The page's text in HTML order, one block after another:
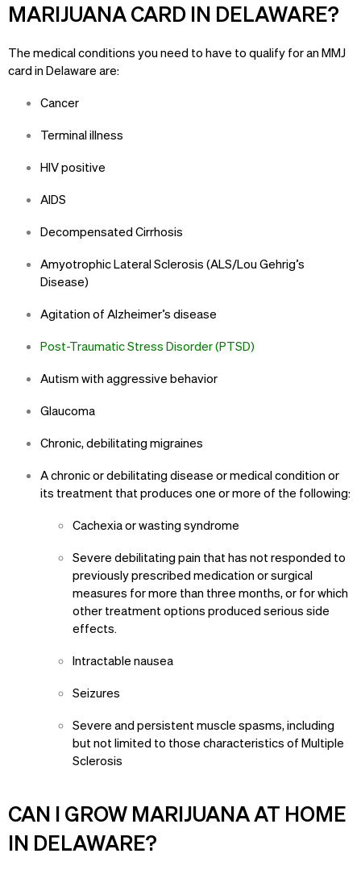
MARIJUANA CARD IN DELAWARE?
The medical conditions you need to have to qualify for an MMJ
card in Delaware are:
Cancer
Terminal illness
HIV positive
AIDS
Decompensated Cirrhosis
Amyotrophic Lateral Sclerosis (ALS/Lou Gehrig’s
Disease)
Agitation of Alzheimer’s disease
Post-Traumatic Stress Disorder (PTSD)
Autism with aggressive behavior
Glaucoma
Chronic, debilitating migraines
A chronic or debilitating disease or medical condition or
its treatment that produces one or more of the following:
Cachexia or wasting syndrome
Severe debilitating pain that has not responded to
previously prescribed medication or surgical
measures for more than three months, or for which
other treatment options produced serious side
effects.
Intractable nausea
Seizures
Severe and persistent muscle spasms, including
but not limited to those characteristics of Multiple
Sclerosis
CAN I GROW MARIJUANA AT HOME
IN DELAWARE?